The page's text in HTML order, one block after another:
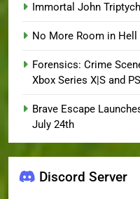
Immortal John
No More Room in
Forensics: Crime
Xbox Series X|S and
Brave Escape
July 24th
Discord Server